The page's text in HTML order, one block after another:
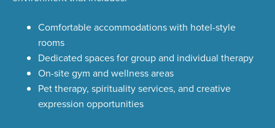
Comfortable accommodations with hotel-style
rooms
Dedicated spaces for group and individual therapy
On-site gym and wellness areas
Pet therapy, spirituality services, and creative
expression opportunities